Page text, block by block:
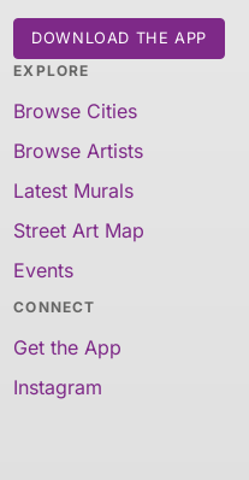
DOWNLOAD THE APP
EXPLORE
Browse Cities
Browse Artists
Latest Murals
Street Art Map
Events
CONNECT
Get the App
Instagram